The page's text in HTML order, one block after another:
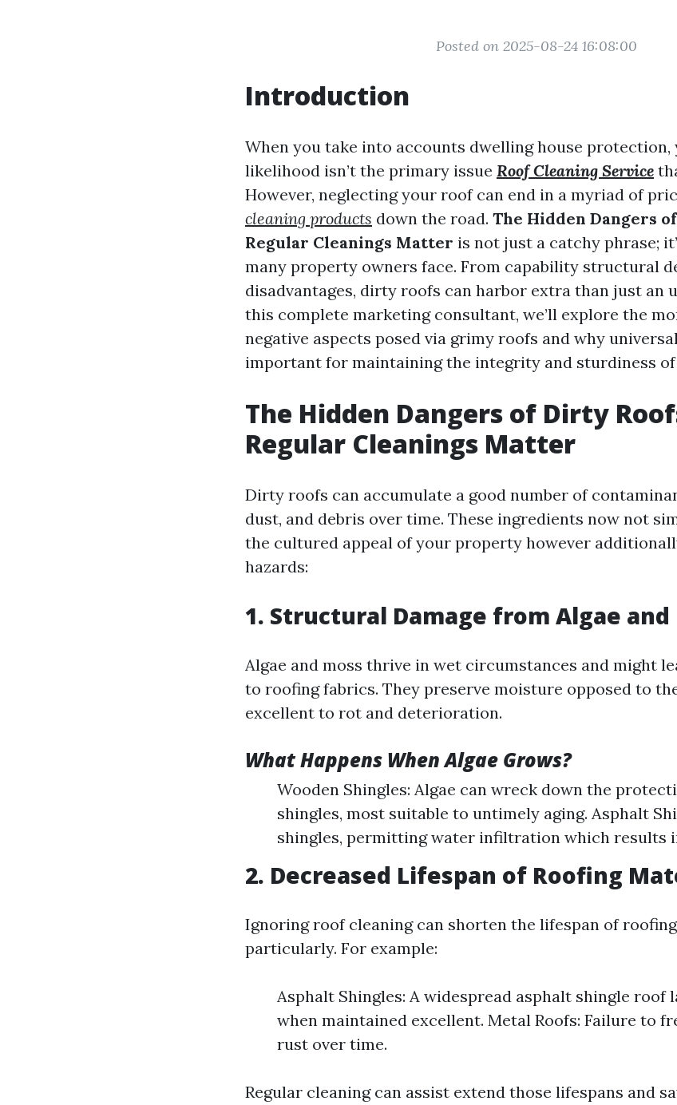
Posted on 2025-08-24 16:08:00
Introduction
When you take into accounts dwelling house
likelihood isn’t the primary issue Roof Cleaning Service
However, neglecting your roof can end in a myriad of
cleaning products down the road. The Hidden Dangers
Regular Cleanings Matter is not just a catchy phrase;
many property owners face. From capability structural
disadvantages, dirty roofs can harbor extra than just an
this complete marketing consultant, we’ll explore the
negative aspects posed via grimy roofs and why
important for maintaining the integrity and sturdiness of
The Hidden Dangers of Dirty
Regular Cleanings Matter
Dirty roofs can accumulate a good number of
dust, and debris over time. These ingredients now not
the cultured appeal of your property however
hazards:
1. Structural Damage from Algae
Algae and moss thrive in wet circumstances and might
to roofing fabrics. They preserve moisture opposed to
excellent to rot and deterioration.
What Happens When Algae Grows?
Wooden Shingles: Algae can wreck down the
shingles, most suitable to untimely aging. Asphalt
shingles, permitting water infiltration which results
2. Decreased Lifespan of Roofing
Ignoring roof cleaning can shorten the lifespan of
particularly. For example:
Asphalt Shingles: A widespread asphalt shingle roof
when maintained excellent. Metal Roofs: Failure to
rust over time.
Regular cleaning can assist extend those lifespans and